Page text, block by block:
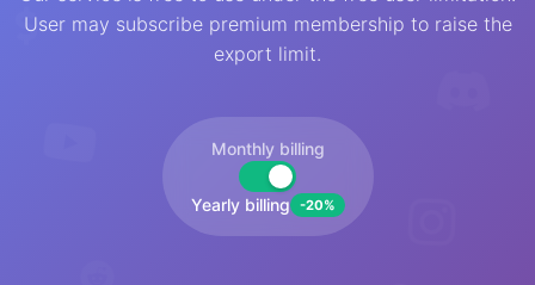
User may subscribe premium membership to raise the
export limit.
Monthly billing
Yearly billing -20%